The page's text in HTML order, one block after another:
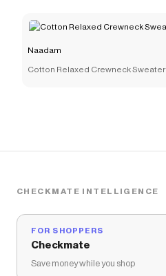
Naadam
Cotton Relaxed Crewneck Sweater
CHECKMATE INTELLIGENCE
FOR SHOPPERS
Checkmate
Save money while you shop